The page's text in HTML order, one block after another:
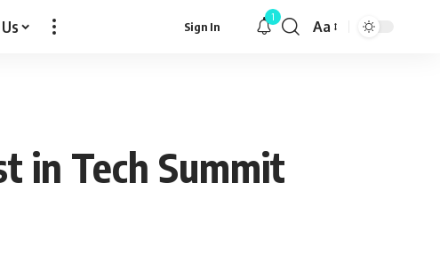
Sign In
1
Font
Aa
in Tech Summit